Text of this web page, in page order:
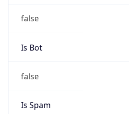
false
Is Bot
false
Is Spam